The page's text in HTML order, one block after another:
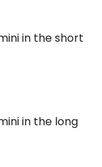
in the short
in the long